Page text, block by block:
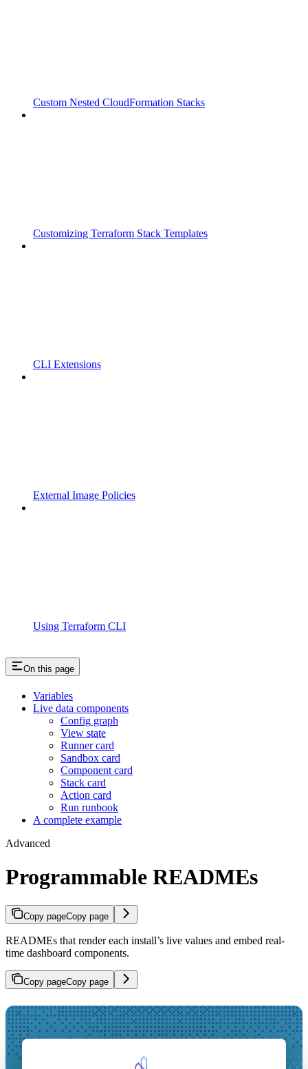
Custom Nested CloudFormation Stacks
Customizing Terraform Stack Templates
CLI Extensions
External Image Policies
Using Terraform CLI
On this page
Variables
Live data components
Config graph
View state
Runner card
Sandbox card
Component card
Stack card
Action card
Run runbook
A complete example
Advanced
Programmable READMEs
Copy pageCopy page
READMEs that render each install’s live values and embed real-
time dashboard components.
Copy pageCopy page